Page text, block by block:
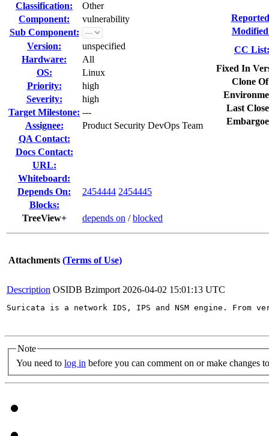
Classification:
Other
Component:
vulnerability
Sub Component:
Version:
unspecified
Hardware:
All
OS:
Linux
Priority:
high
Severity:
high
Target Milestone: ---
Assignee:
Product Security DevOps Team
QA Contact:
Docs Contact:
URL:
Whiteboard:
Depends On:
2454444 2454445
Blocks:
TreeView+
depends on /blocked
CC List:
Fixed In
Clone
Last
Attachments (Terms of Use)
Description OSIDB Bzimport 2026-04-02 15:01:13 UTC
Suricata is a network IDS, IPS and NSM engine.
Note
You need to log in before you can comment on or make changes